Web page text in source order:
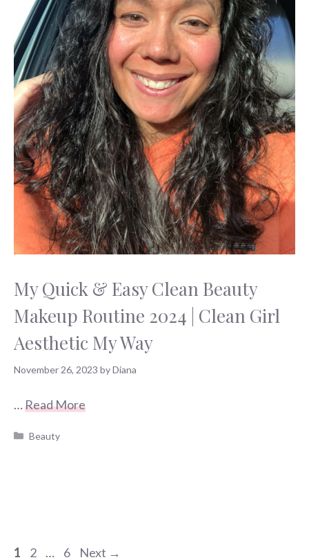
My Quick & Easy Clean Beauty
Makeup Routine 2024 | Clean Girl
Aesthetic My Way
November 26, 2023 byDiana
…Read More
Categories
Beauty
Page
1 Page
2 … Page
6 Next →